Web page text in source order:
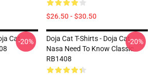
$26.50 - $30.50
Cat-20%
Doja Cat T-Shirts - Doja Cat
Nasa Need To Know Classic
RB1408
-20%